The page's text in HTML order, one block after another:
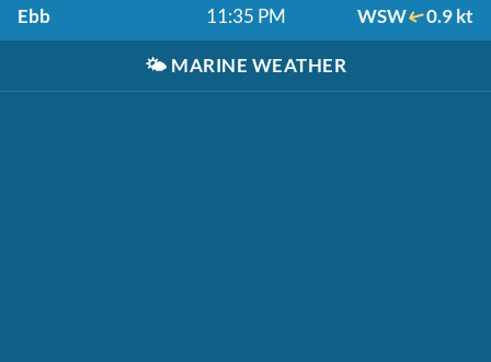
Ebb 11:35 PM WSW 0.9 kt
🌤️ MARINE WEATHER